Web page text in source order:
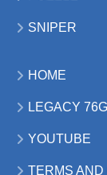
SNIPER
HOME
LEGACY
YOUTUBE
TERMS AND